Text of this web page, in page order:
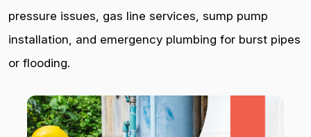
pressure issues, gas line services, sump pump
installation, and emergency plumbing for burst pipes
or flooding.